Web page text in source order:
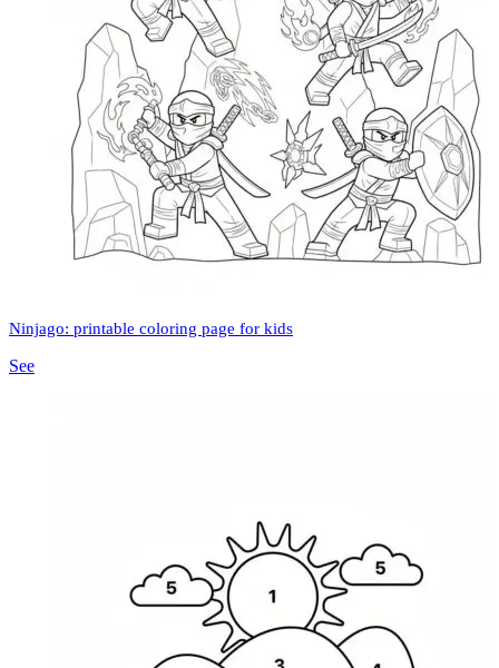
Ninjago: printable coloring page for kids
See